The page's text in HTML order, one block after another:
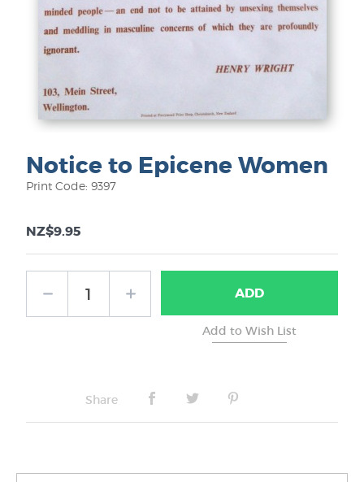
Notice to Epicene Women
Print Code: 9397
NZ$9.95
ADD
Share